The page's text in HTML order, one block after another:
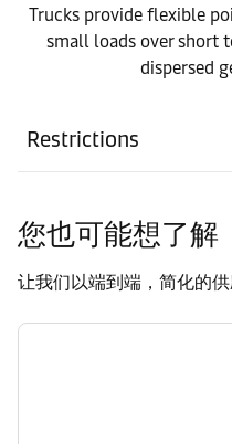
Trucks provide flexible
small loads over short
dispersed
Restrictions
您也可能想了解
让我们以端到端，简化的